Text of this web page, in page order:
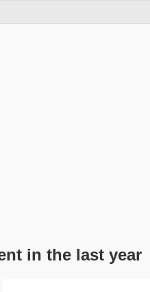
in the last year